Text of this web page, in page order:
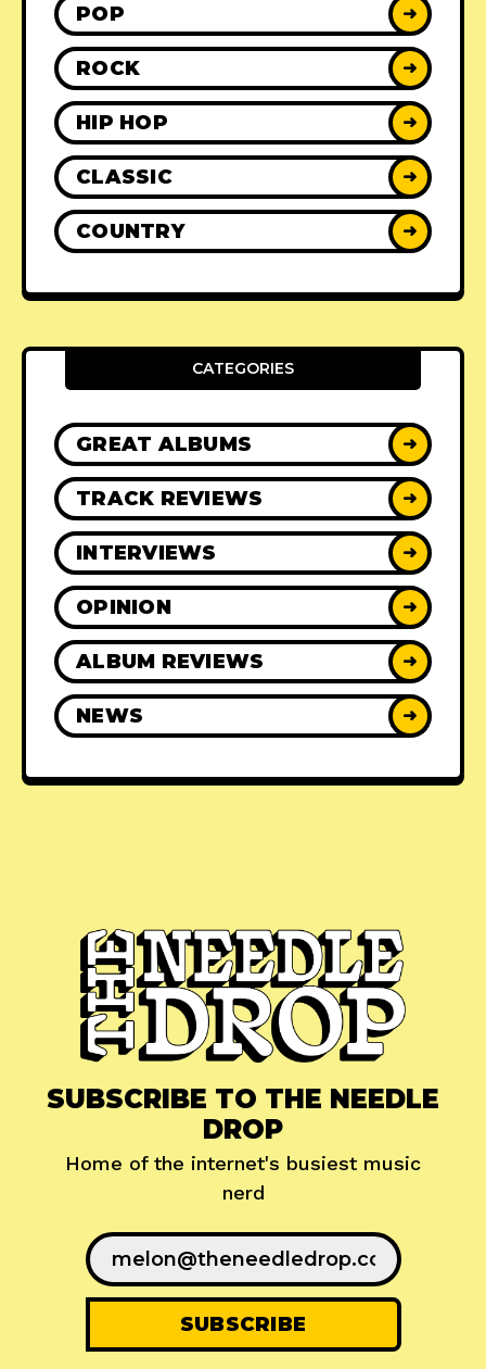
POP ➜
ROCK ➜
HIP HOP ➜
CLASSIC ➜
COUNTRY ➜
CATEGORIES
GREAT ALBUMS ➜
TRACK REVIEWS ➜
INTERVIEWS ➜
OPINION ➜
ALBUM REVIEWS ➜
NEWS ➜
SUBSCRIBE TO THE NEEDLE
DROP
Home of the internet's busiest music
nerd